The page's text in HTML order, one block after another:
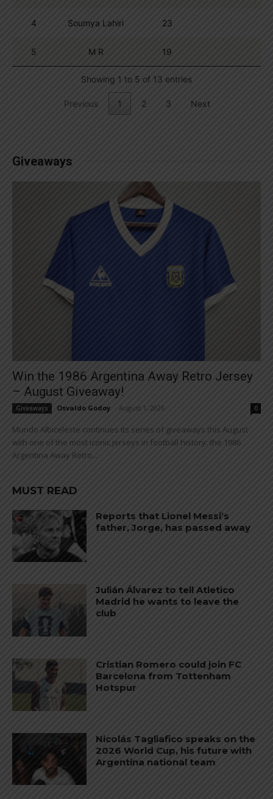
4 Soumya Lahiri 23
5 M R 19
Showing 1 to 5 of 13 entries
Previous 1 2 3 Next
Giveaways
Win the 1986 Argentina Away Retro Jersey
– August Giveaway!
Giveaways Osvaldo Godoy August 1, 2026 0
Mundo Albiceleste continues its series of giveaways this August
with one of the most iconic jerseys in football history: the 1986
Argentina Away Retro...
MUST READ
Reports that Lionel Messi’s
father, Jorge, has passed away
Julián Álvarez to tell Atletico
Madrid he wants to leave the
club
Cristian Romero could join FC
Barcelona from Tottenham
Hotspur
Nicolás Tagliafico speaks on the
2026 World Cup, his future with
Argentina national team